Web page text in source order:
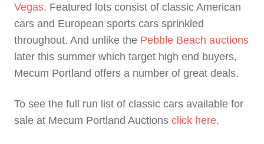
Vegas. Featured lots consist of classic American
cars and European sports cars sprinkled
throughout. And unlike the Pebble Beach auctions
later this summer which target high end buyers,
Mecum Portland offers a number of great deals.
To see the full run list of classic cars available for
sale at Mecum Portland Auctions click here.